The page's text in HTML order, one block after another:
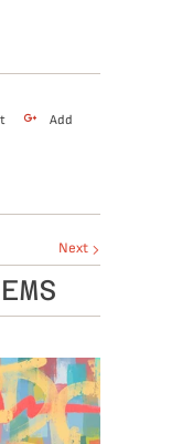
Add
Next